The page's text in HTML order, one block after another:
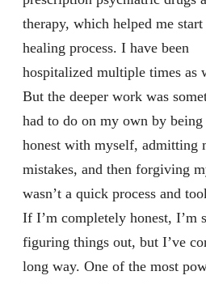
therapy, which helped me start
healing process. I have been
hospitalized multiple times as
But the deeper work was
had to do on my own by
honest with myself, admitting
mistakes, and then forgiving
wasn’t a quick process and
If I’m completely honest, I’m
figuring things out, but I’ve
long way. One of the most